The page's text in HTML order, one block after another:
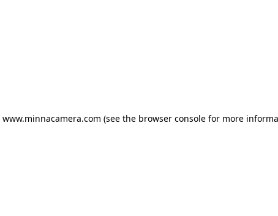
www.minnacamera.com (see the browser consolefor more